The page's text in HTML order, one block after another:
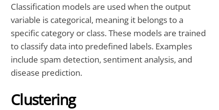
Classification models are used when the output
variable is categorical, meaning it belongs to a
specific category or class. These models are trained
to classify data into predefined labels. Examples
include spam detection, sentiment analysis, and
disease prediction.
Clustering